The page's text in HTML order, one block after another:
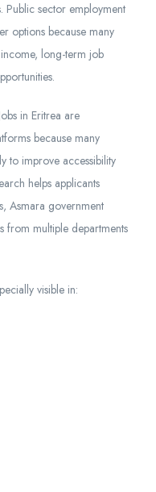
Public sector employment
options because many
long-term job
in Eritrea are
because many
to improve accessibility
helps applicants
Asmara government
from multiple departments
visible in: